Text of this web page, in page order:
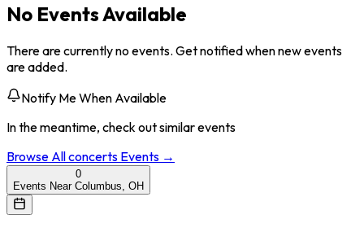
No Events Available
There are currently no events. Get notified when new events
are added.
Notify Me When Available
In the meantime, check out similar events
Browse Allconcerts Events →
0
Events Near Columbus, OH